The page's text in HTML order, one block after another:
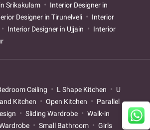
Srikakulam
Interior Designer in
Designer in Tirunelveli
Interior
Interior Designer in Ujjain
Interior
Ceiling L Shape Kitchen
U
Kitchen Open Kitchen
Parallel
Sliding Wardrobe
Walk-in
Small Bathroom
Girls